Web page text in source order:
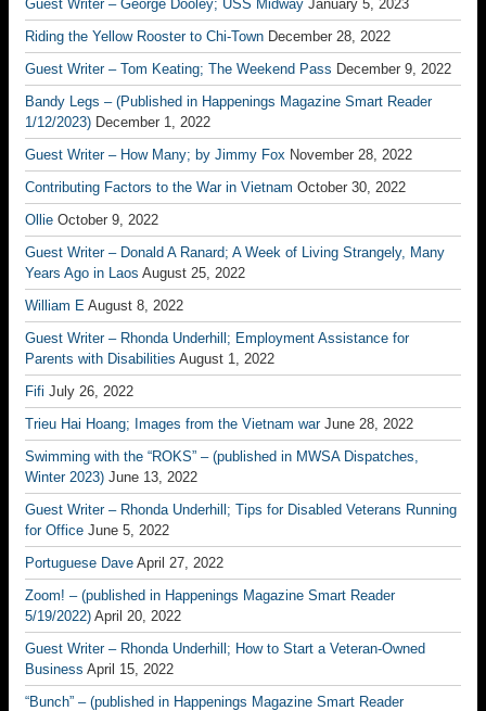
Guest Writer – George Dooley; USS Midway January 5, 2023
Riding the Yellow Rooster to Chi-Town December 28, 2022
Guest Writer – Tom Keating; The Weekend Pass December 9, 2022
Bandy Legs – (Published in Happenings Magazine Smart Reader
1/12/2023) December 1, 2022
Guest Writer – How Many; by Jimmy Fox November 28, 2022
Contributing Factors to the War in Vietnam October 30, 2022
Ollie October 9, 2022
Guest Writer – Donald A Ranard; A Week of Living Strangely, Many
Years Ago in Laos August 25, 2022
William E August 8, 2022
Guest Writer – Rhonda Underhill; Employment Assistance for
Parents with Disabilities August 1, 2022
Fifi July 26, 2022
Trieu Hai Hoang; Images from the Vietnam war June 28, 2022
Swimming with the “ROKS” – (published in MWSA Dispatches,
Winter 2023) June 13, 2022
Guest Writer – Rhonda Underhill; Tips for Disabled Veterans Running
for Office June 5, 2022
Portuguese Dave April 27, 2022
Zoom! – (published in Happenings Magazine Smart Reader
5/19/2022) April 20, 2022
Guest Writer – Rhonda Underhill; How to Start a Veteran-Owned
Business April 15, 2022
“Bunch” – (published in Happenings Magazine Smart Reader